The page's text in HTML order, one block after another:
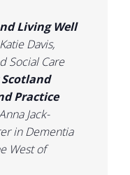
Living Well
Davis,
Social Care
Scotland
Practice
Jack-
in Dementia
West of